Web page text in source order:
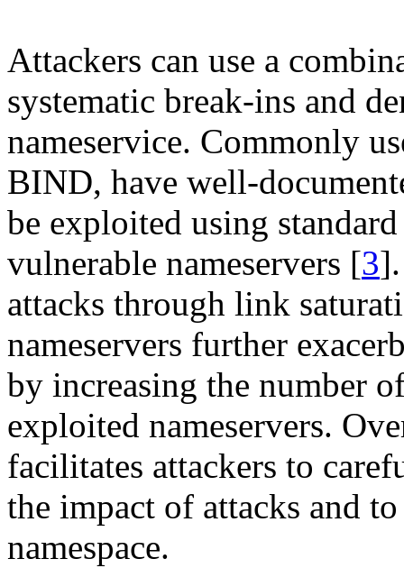
Attackers can use a
systematic break-ins and
nameservice. Commonly
BIND, have well-
be exploited using
vulnerable nameservers [3
attacks through link
nameservers further
by increasing the number
exploited nameservers.
facilitates attackers to
the impact of attacks and
namespace.